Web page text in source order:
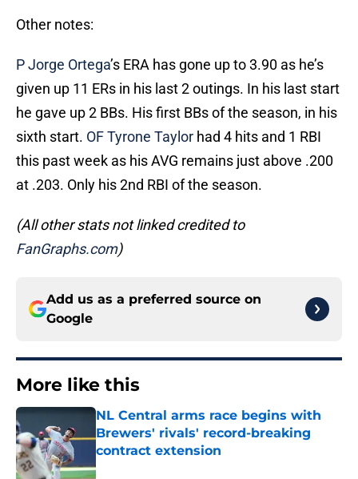
Other notes:
P Jorge Ortega’s ERA has gone up to 3.90 as he’s
given up 11 ERs in his last 2 outings. In his last start
he gave up 2 BBs. His first BBs of the season, in his
sixth start. OF Tyrone Taylor had 4 hits and 1 RBI
this past week as his AVG remains just above .200
at .203. Only his 2nd RBI of the season.
(All other stats not linked credited to
FanGraphs.com)
Add us as a preferred source on
Google
More like this
NL Central arms race begins with
Brewers' rivals' record-breaking
contract extension
Published by on Invalid Date